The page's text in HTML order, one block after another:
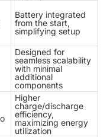
Battery integrated
from the start,
simplifying setup
Designed for
seamless scalability
with minimal
additional
components
Higher
charge/discharge
efficiency,
maximizing energy
utilization